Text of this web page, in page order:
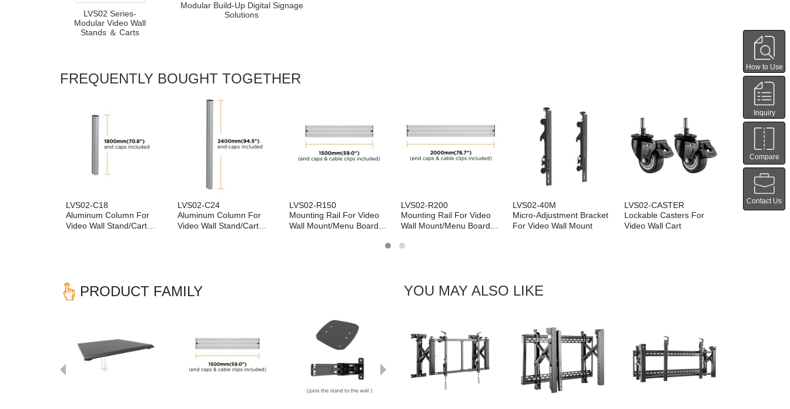
LVS02 Series-
Modular Video Wall
Stands ＆ Carts
Modular Build-Up Digital Signage
Solutions
FREQUENTLY BOUGHT TOGETHER
LVS02-C18
Aluminum Column For
Video Wall Stand/Cart
LVS02-C24
Aluminum Column For
Video Wall Stand/Cart
LVS02-R150
Mounting Rail For Video
Wall Mount/Menu Board
LVS02-R200
Mounting Rail For Video
Wall Mount/Menu Board
LVS02-40M
Micro-Adjustment Bracket
For Video Wall Mount
LVS02-CASTER
Lockable Casters For
Video Wall Cart
LVS02-B01
PRODUCT FAMILY
Previous YOU MAY ALSO LIKE
How to Use
Inquiry
Compare
Contact Us